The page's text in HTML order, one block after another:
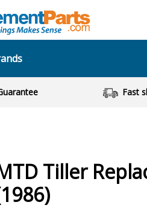
Fast
Tiller